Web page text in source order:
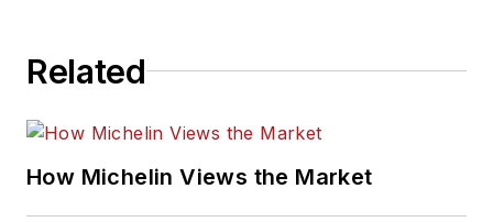
Related
How Michelin Views the Market